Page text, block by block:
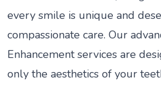
every smile is unique and
compassionate care. Our
Enhancement services are
only the aesthetics of your